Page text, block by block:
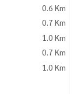
0.6 Km
0.7 Km
1.0 Km
0.7 Km
1.0 Km